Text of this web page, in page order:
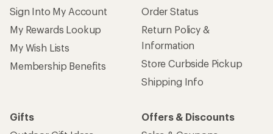
Sign Into My Account
My Rewards Lookup
My Wish Lists
Membership Benefits
Order Status
Return Policy &
Information
Store Curbside Pickup
Shipping Info
Gifts
Offers & Discounts